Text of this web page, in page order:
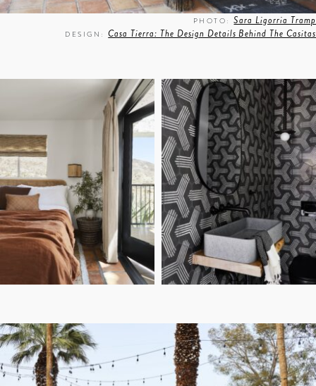
PHOTO:Sara Ligorria Tramp
DESIGN:Casa Tierra: The Design Details Behind The Casitas